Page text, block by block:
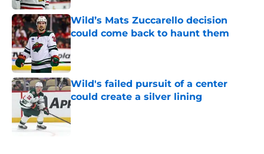
Wild’s Mats Zuccarello decision
could come back to haunt them
Published by on Invalid Date
Wild's failed pursuit of a center
could create a silver lining
Published by on Invalid Date